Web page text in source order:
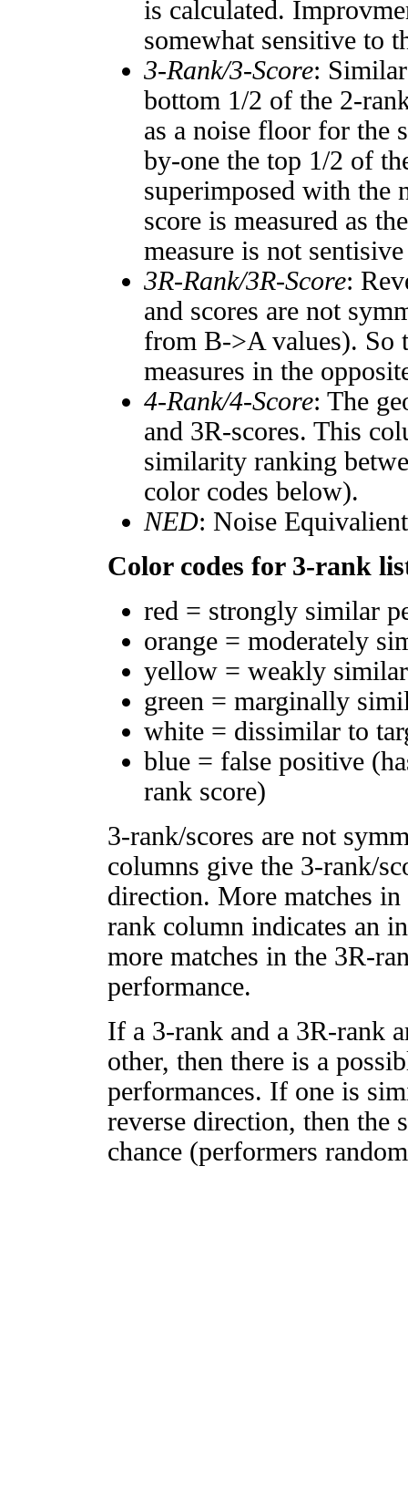
is calculated.
somewhat sensitive to
3-Rank/3-Score:
bottom 1/2 of the 2-
as a noise floor for the
by-one the top 1/2 of
superimposed with the
score is measured as
measure is not
3R-Rank/3R-Score:
and scores are not
from B->A values). So
measures in the
4-Rank/4-Score: The
and 3R-scores. This
similarity ranking
color codes below).
NED: Noise
Color codes for 3-rank
red = strongly similar
orange = moderately
yellow = weakly
green = marginally
white = dissimilar to
blue = false positive
rank score)
3-rank/scores are not
columns give the 3-rank/
direction. More matches
rank column indicates an
more matches in the 3R-
performance.
If a 3-rank and a 3R-rank
other, then there is a
performances. If one is
reverse direction, then
chance (performers